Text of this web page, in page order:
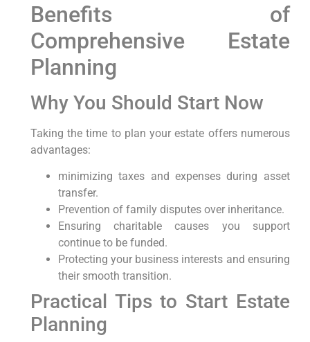
Benefits of
Comprehensive Estate
Planning
Why ⁣You Should Start ‍Now
Taking the time to plan your⁢ estate offers numerous
advantages:
minimizing taxes and expenses during asset
transfer.
Prevention⁢ of family disputes over inheritance.
Ensuring charitable causes you⁣ support
continue ‍to be funded.
Protecting your business interests and ensuring
their ⁢smooth⁣ transition.
Practical ​Tips to Start Estate
Planning